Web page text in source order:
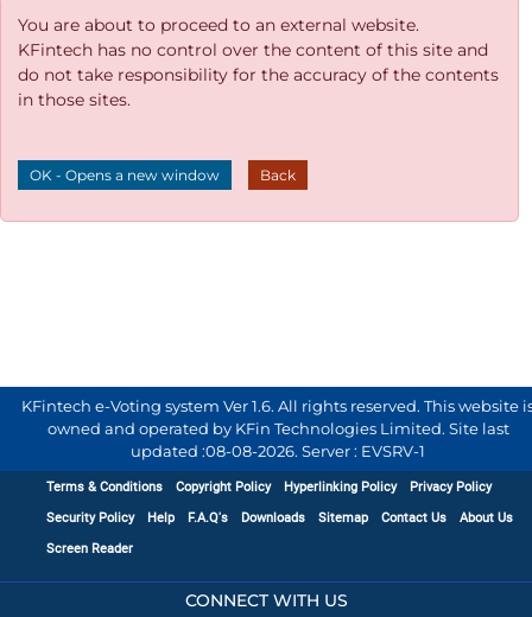
You are about to proceed to an external website.
KFintech has no control over the content of this site and
do not take responsibility for the accuracy of the contents
in those sites.
OK - Opens a new window Back
KFintech e-Voting system Ver 1.6. All rights reserved. This website
owned and operated by KFin Technologies Limited. Site last
updated :08-08-2026. Server : EVSRV-1
Terms & Conditions Copyright Policy Hyperlinking Policy
Privacy Policy
Security Policy
Help F.A.Q's Downloads Sitemap Contact Us
About Us
Screen Reader
CONNECT WITH US